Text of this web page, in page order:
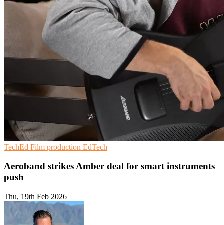
TechEd Film production EdTech
Aeroband strikes Amber deal for smart instruments
push
Thu, 19th Feb 2026